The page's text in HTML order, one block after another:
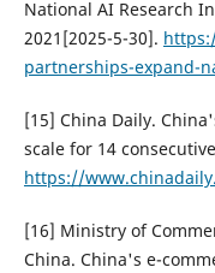
National AI Research
2021[2025-5-30].
partnerships-expand-
[15] China Daily.
scale for 14
https://
[16] Ministry of
China. China's e-